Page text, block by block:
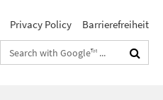
Privacy Policy Barrierefreiheit
Search
terms